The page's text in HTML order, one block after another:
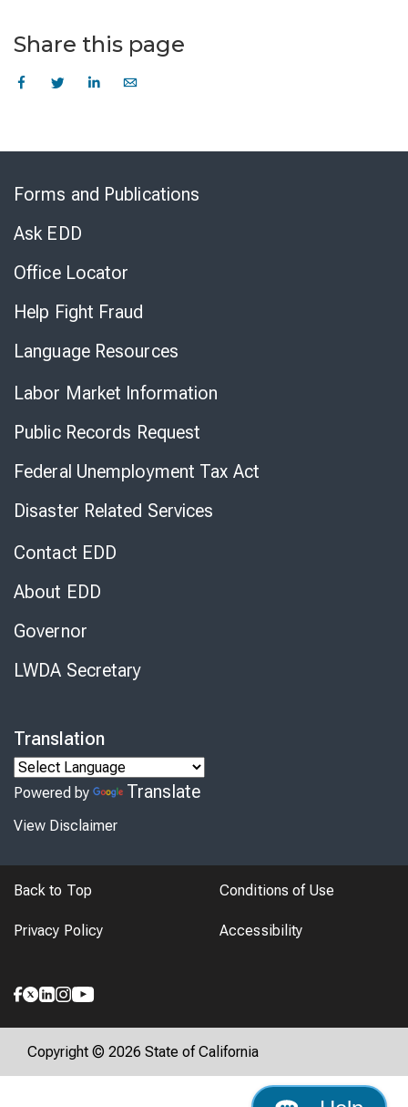
Share this page
Forms and Publications
Ask EDD
Office Locator
Help Fight Fraud
Language Resources
Labor Market Information
Public Records Request
Federal Unemployment Tax Act
Disaster Related Services
Contact EDD
About EDD
Governor
LWDA Secretary
Translation
Powered by Translate
View Disclaimer
Back to Top Conditions of Use
Privacy Policy Accessibility
Copyright © 2026 State of California